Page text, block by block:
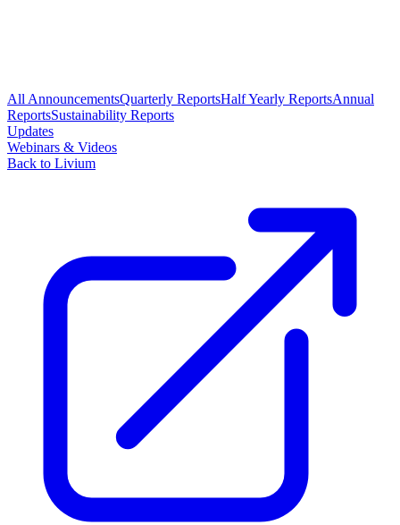
All AnnouncementsQuarterly ReportsHalf Yearly ReportsAnnual
ReportsSustainability Reports
Updates
Webinars & Videos
Back to Livium